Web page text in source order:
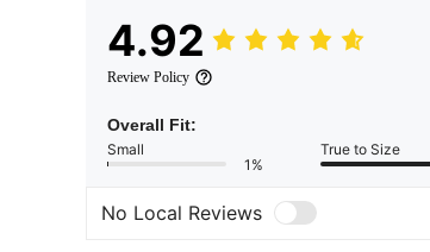
4.92
Review Policy
Overall Fit:
Small
1%
True to Size
No Local Reviews